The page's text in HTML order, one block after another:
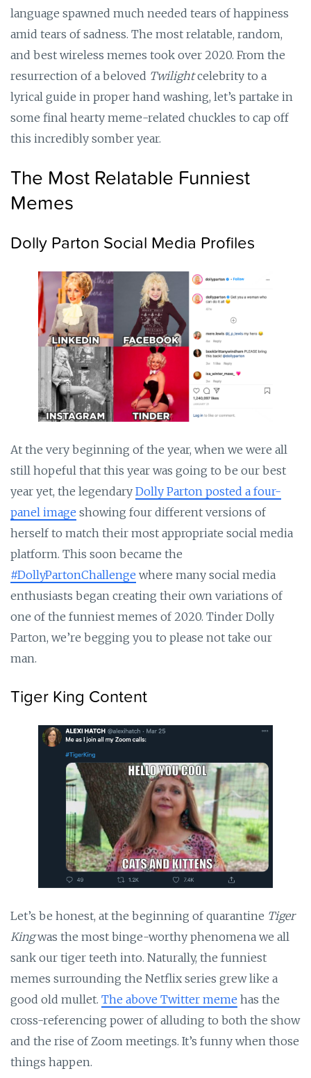
language spawned much needed tears of happiness
amid tears of sadness. The most relatable, random,
and best wireless memes took over 2020. From the
resurrection of a beloved Twilightcelebrity to a
lyrical guide in proper hand washing, let’s partake in
some final hearty meme-related chuckles to cap off
this incredibly somber year.
The Most Relatable Funniest
Memes
Dolly Parton Social Media Profiles
At the very beginning of the year, when we were all
still hopeful that this year was going to be our best
year yet, the legendary Dolly Parton posted a four-
panel image showing four different versions of
herself to match their most appropriate social media
platform. This soon became the
#DollyPartonChallenge where many social media
enthusiasts began creating their own variations of
one of the funniest memes of 2020. Tinder Dolly
Parton, we’re begging you to please not take our
man.
Tiger King Content
Let’s be honest, at the beginning of quarantine Tiger
Kingwas the most binge-worthy phenomena we all
sank our tiger teeth into. Naturally, the funniest
memes surrounding the Netflix series grew like a
good old mullet. The above Twitter meme has the
cross-referencing power of alluding to both the show
and the rise of Zoom meetings. It’s funny when those
things happen.